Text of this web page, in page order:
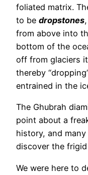
foliated matrix.
to be dropstones
from above into
bottom of the
off from glaciers
thereby
entrained in the
The Ghubrah
point about a
history, and
discover the frigid
We were here to